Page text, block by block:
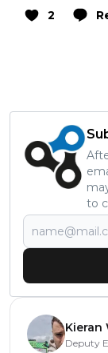
2
to
Kieran
Deputy